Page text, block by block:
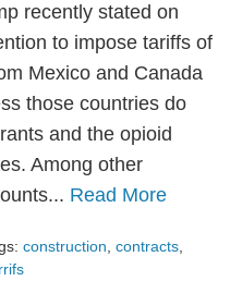
recently stated on
to impose tariffs of
Mexico and Canada
those countries do
and the opioid
Among other
Read More
construction contracts